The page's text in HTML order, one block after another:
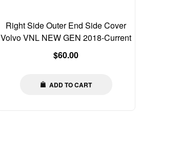
Right Side Outer End Side Cover
Volvo VNL NEW GEN 2018-Current
Regular
$60.00
ADD TO CART